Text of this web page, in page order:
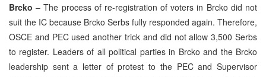
Brcko – The process of re-registration of voters in Brcko did not
suit the IC because Brcko Serbs fully responded again. Therefore,
OSCE and PEC used another trick and did not allow 3,500 Serbs
to register. Leaders of all political parties in Brcko and the Brcko
leadership sent a letter of protest to the PEC and Supervisor